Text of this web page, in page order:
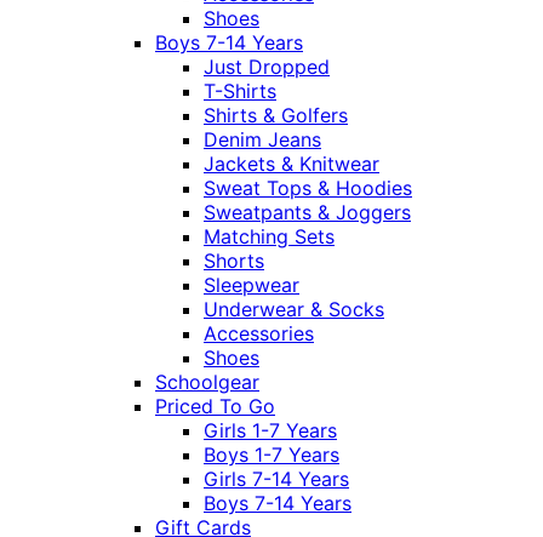
Shoes
Boys 7-14 Years
Just Dropped
T-Shirts
Shirts & Golfers
Denim Jeans
Jackets & Knitwear
Sweat Tops & Hoodies
Sweatpants & Joggers
Matching Sets
Shorts
Sleepwear
Underwear & Socks
Accessories
Shoes
Schoolgear
Priced To Go
Girls 1-7 Years
Boys 1-7 Years
Girls 7-14 Years
Boys 7-14 Years
Gift Cards